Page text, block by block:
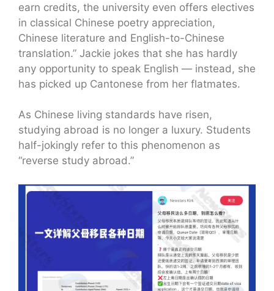
earn credits, the university even offers electives
in classical Chinese poetry appreciation,
Chinese literature and English-to-Chinese
translation.” Jackie jokes that she has hardly
any opportunity to speak English — instead, she
has picked up Cantonese from her flatmates.
As Chinese living standards have risen,
studying abroad is no longer a luxury. Students
half-jokingly refer to this phenomenon as
“reverse study abroad.”